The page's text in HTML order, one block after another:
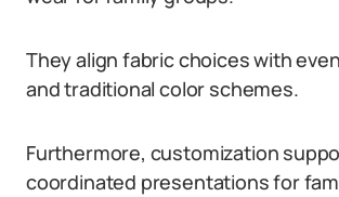
They align fabric choices with
and traditional color schemes.
Furthermore, customization
coordinated presentations for